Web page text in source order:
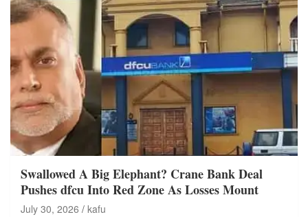
Swallowed A Big Elephant? Crane Bank Deal
Pushes dfcu Into Red Zone As Losses Mount
July 30, 2026 kafu